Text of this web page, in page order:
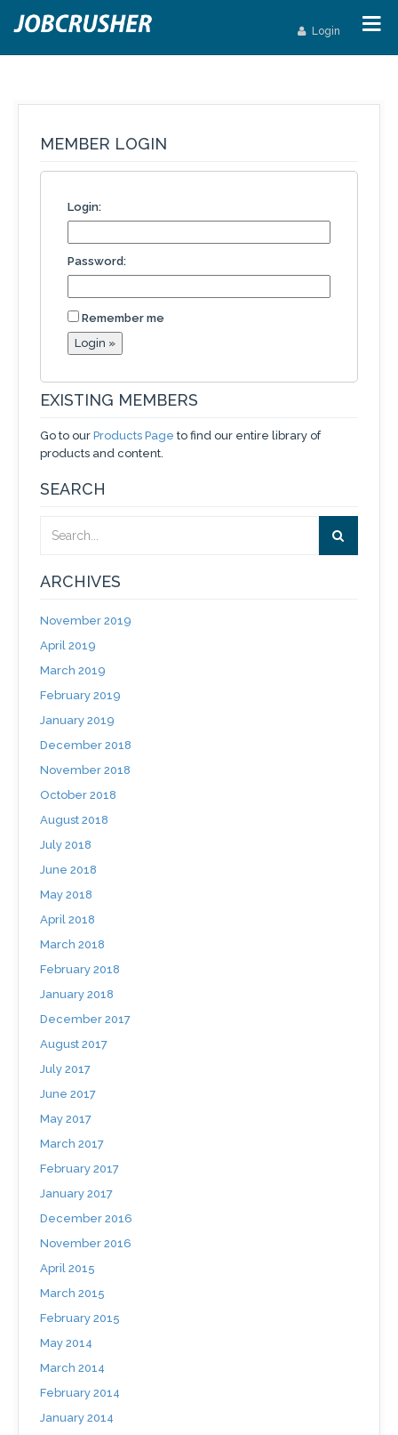
Login
MEMBER LOGIN
Login:
Password:
Remember me
EXISTING MEMBERS
Go to our Products Page to find our entire library of
products and content.
SEARCH
ARCHIVES
November 2019
April 2019
March 2019
February 2019
January 2019
December 2018
November 2018
October 2018
August 2018
July 2018
June 2018
May 2018
April 2018
March 2018
February 2018
January 2018
December 2017
August 2017
July 2017
June 2017
May 2017
March 2017
February 2017
January 2017
December 2016
November 2016
April 2015
March 2015
February 2015
May 2014
March 2014
February 2014
January 2014